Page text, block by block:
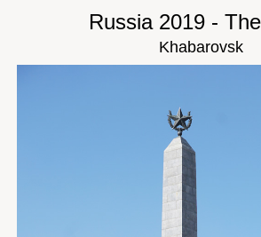
Russia 2019 -
Khabarovsk